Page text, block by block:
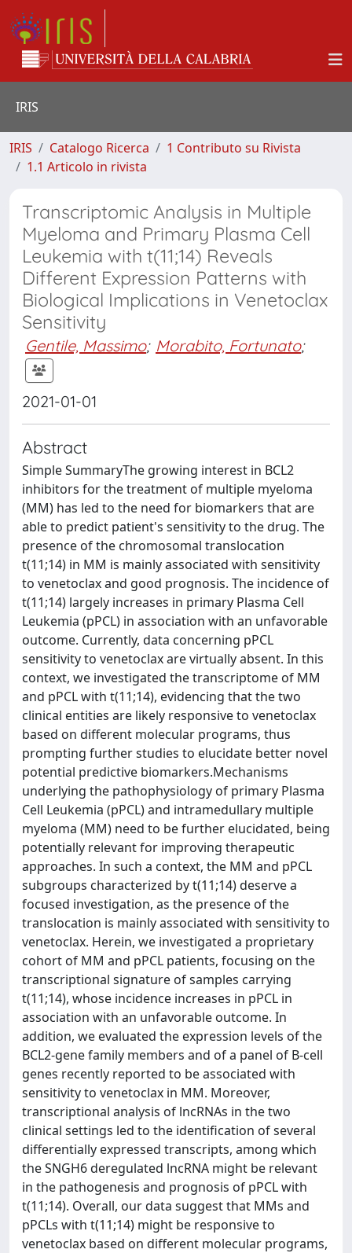
IRIS
IRIS Catalogo Ricerca
1 Contributo su Rivista
1.1 Articolo in rivista
Transcriptomic Analysis in Multiple
Myeloma and Primary Plasma Cell
Leukemia with t(11;14) Reveals
Different Expression Patterns with
Biological Implications in Venetoclax
Sensitivity
Gentile, Massimo; Morabito, Fortunato;
2021-01-01
Abstract
Simple SummaryThe growing interest in BCL2
inhibitors for the treatment of multiple myeloma
(MM) has led to the need for biomarkers that are
able to predict patient's sensitivity to the drug. The
presence of the chromosomal translocation
t(11;14) in MM is mainly associated with sensitivity
to venetoclax and good prognosis. The incidence of
t(11;14) largely increases in primary Plasma Cell
Leukemia (pPCL) in association with an unfavorable
outcome. Currently, data concerning pPCL
sensitivity to venetoclax are virtually absent. In this
context, we investigated the transcriptome of MM
and pPCL with t(11;14), evidencing that the two
clinical entities are likely responsive to venetoclax
based on different molecular programs, thus
prompting further studies to elucidate better novel
potential predictive biomarkers.Mechanisms
underlying the pathophysiology of primary Plasma
Cell Leukemia (pPCL) and intramedullary multiple
myeloma (MM) need to be further elucidated, being
potentially relevant for improving therapeutic
approaches. In such a context, the MM and pPCL
subgroups characterized by t(11;14) deserve a
focused investigation, as the presence of the
translocation is mainly associated with sensitivity to
venetoclax. Herein, we investigated a proprietary
cohort of MM and pPCL patients, focusing on the
transcriptional signature of samples carrying
t(11;14), whose incidence increases in pPCL in
association with an unfavorable outcome. In
addition, we evaluated the expression levels of the
BCL2-gene family members and of a panel of B-cell
genes recently reported to be associated with
sensitivity to venetoclax in MM. Moreover,
transcriptional analysis of lncRNAs in the two
clinical settings led to the identification of several
differentially expressed transcripts, among which
the SNGH6 deregulated lncRNA might be relevant
in the pathogenesis and prognosis of pPCL with
t(11;14). Overall, our data suggest that MMs and
pPCLs with t(11;14) might be responsive to
venetoclax based on different molecular programs,